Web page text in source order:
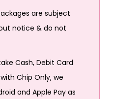
are subject
notice & do not
Cash, Debit Card
Chip Only, we
and Apple Pay as